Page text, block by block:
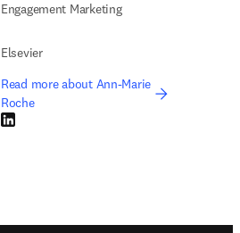
Engagement Marketing
Elsevier
Read more about Ann-Marie
Roche
LinkedIn opens in new tab/window